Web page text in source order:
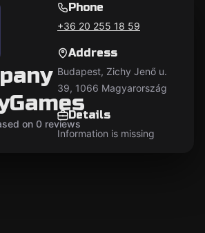
on 0 reviews
Phone
+36 20 255 18 59
Address
Budapest, Zichy Jenő u.
39, 1066 Magyarország
Details
Information is missing